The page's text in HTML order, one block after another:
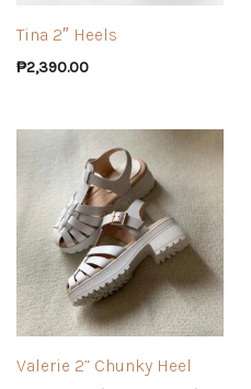
Tina 2″ Heels
₱2,390.00
Valerie 2” Chunky Heel